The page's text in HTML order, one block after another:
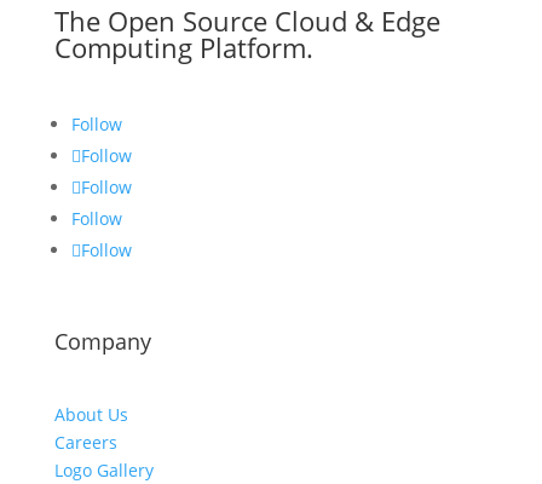
The Open Source Cloud & Edge
Computing Platform.
Follow
Follow
Follow
Follow
Follow
Company
About Us
Careers
Logo Gallery